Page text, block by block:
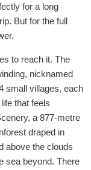
for a long
But for the full
to reach it. The
nicknamed
small villages, each
that feels
a 877-metre
draped in
above the clouds
sea beyond. There